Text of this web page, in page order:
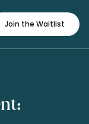
Join the Waitlist